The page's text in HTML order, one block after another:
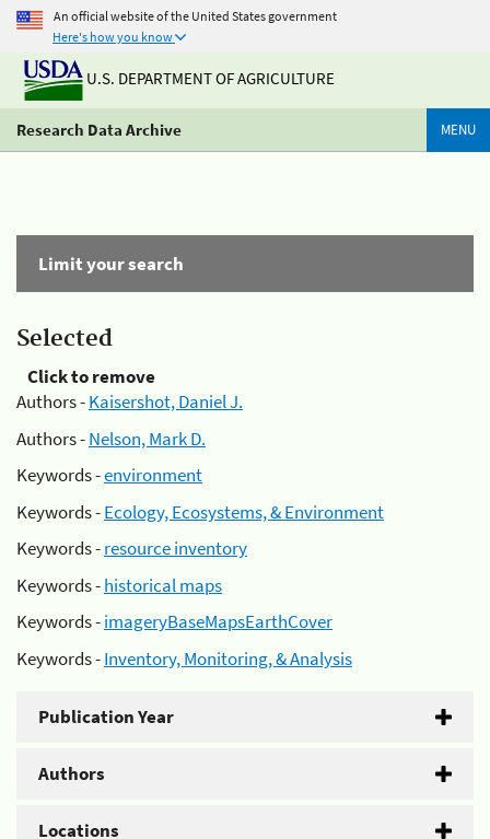
An official website of the United States government
Here's how you know
U.S. DEPARTMENT OF AGRICULTURE
Research Data Archive MENU
Limit your search
Selected
Click to remove
Authors -Kaisershot, Daniel J.
Authors -Nelson, Mark D.
Keywords -environment
Keywords -Ecology, Ecosystems, & Environment
Keywords -resource inventory
Keywords -historical maps
Keywords -imageryBaseMapsEarthCover
Keywords -Inventory, Monitoring, & Analysis
Publication Year
Authors
Locations